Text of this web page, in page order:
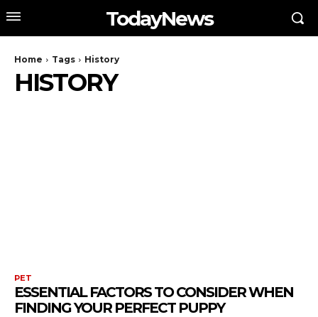
TodayNews
Home Tags History
HISTORY
PET
ESSENTIAL FACTORS TO CONSIDER WHEN
FINDING YOUR PERFECT PUPPY